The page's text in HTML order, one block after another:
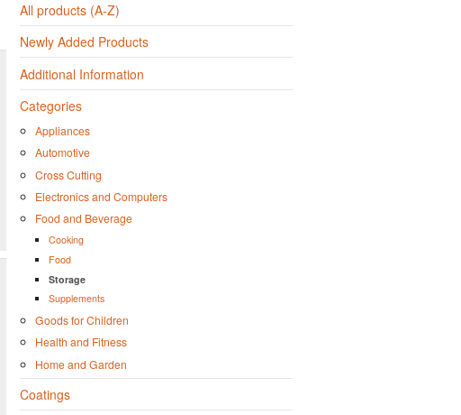
All products (A-Z)
Newly Added Products
Additional Information
Categories
Appliances
Automotive
Cross Cutting
Electronics and Computers
Food and Beverage
Cooking
Food
Storage
Supplements
Goods for Children
Health and Fitness
Home and Garden
Coatings